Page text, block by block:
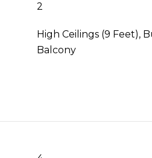
2
High Ceilings (9 Feet),
Balcony